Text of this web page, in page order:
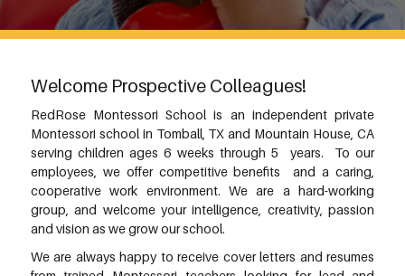
Welcome Prospective Colleagues!
RedRose Montessori School is an independent private
Montessori school in Tomball, TX and Mountain House, CA
serving children ages 6 weeks through 5 years. To our
employees, we offer competitive benefits and a caring,
cooperative work environment. We are a hard-working
group, and welcome your intelligence, creativity, passion
and vision as we grow our school.
We are always happy to receive cover letters and resumes